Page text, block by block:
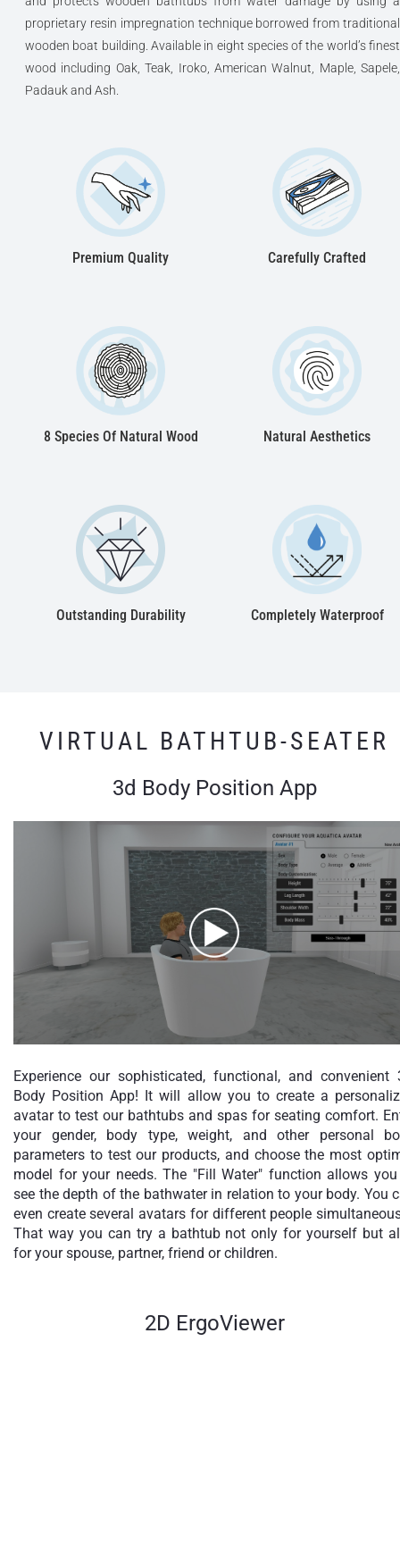
proprietary resin impregnation technique borrowed from traditional
wooden boat building. Available in eight species of the world’s finest
wood including Oak, Teak, Iroko, American Walnut, Maple, Sapele,
Padauk and Ash.
Premium Quality Carefully Crafted
8 Species Of Natural Wood Natural Aesthetics
Outstanding Durability Completely Waterproof
VIRTUAL BATHTUB-SEATER
3d Body Position App
Experience our sophisticated, functional, and convenient
Body Position App! It will allow you to create a
avatar to test our bathtubs and spas for seating comfort.
your gender, body type, weight, and other personal
parameters to test our products, and choose the most
model for your needs. The "Fill Water" function allows
see the depth of the bathwater in relation to your body. You
even create several avatars for different people
That way you can try a bathtub not only for yourself but
for your spouse, partner, friend or children.
2D ErgoViewer